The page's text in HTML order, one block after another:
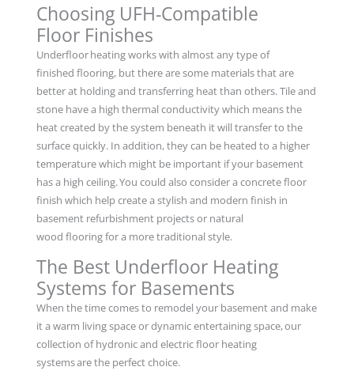
Choosing UFH-Compatible
Floor Finishes
Underfloor heating works with almost any type of
finished flooring, but there are some materials that are
better at holding and transferring heat than others. Tile and
stone have a high thermal conductivity which means the
heat created by the system beneath it will transfer to the
surface quickly. In addition, they can be heated to a higher
temperature which might be important if your basement
has a high ceiling. You could also consider a concrete floor
finish which help create a stylish and modern finish in
basement refurbishment projects or natural
wood flooring for a more traditional style.
The Best Underfloor Heating
Systems for Basements
When the time comes to remodel your basement and make
it a warm living space or dynamic entertaining space, our
collection of hydronic and electric floor heating
systems are the perfect choice.